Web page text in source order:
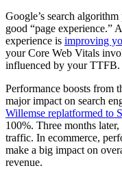
Google’s search
good “page experience.”
experience is improving
your Core Web Vitals
influenced by your TTFB.
Performance boosts from
major impact on search
Willemse replatformed to
100%. Three months
traffic. In ecommerce,
make a big impact on
revenue.